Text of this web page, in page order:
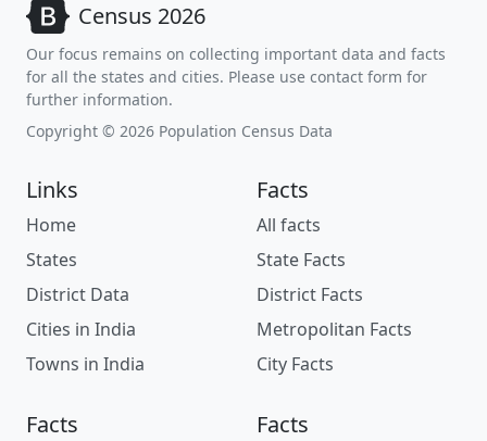
Census 2026
Our focus remains on collecting important data and facts
for all the states and cities. Please use contact form for
further information.
Copyright © 2026 Population Census Data
Links
Home
States
District Data
Cities in India
Towns in India
Facts
All facts
State Facts
District Facts
Metropolitan Facts
City Facts
Facts Facts